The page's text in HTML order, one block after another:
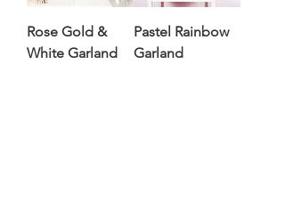
Rose Gold &
White Garland
Pastel Rainbow
Garland